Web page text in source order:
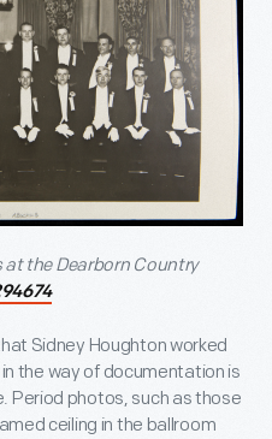
the Dearborn Country
Sidney Houghton worked
the way of documentation is
Period photos, such as those
ceiling in the ballroom